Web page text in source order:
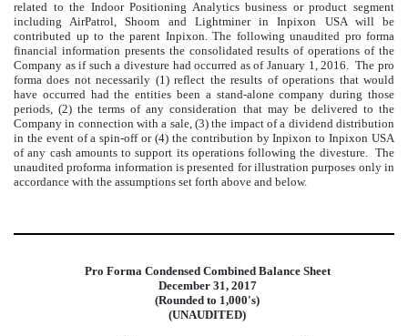
related to the Indoor Positioning Analytics business or product segment
including AirPatrol, Shoom and Lightminer in Inpixon USA will be
contributed up to the parent Inpixon. The following unaudited pro forma
financial information presents the consolidated results of operations of the
Company as if such a divesture had occurred as of January 1, 2016. The pro
forma does not necessarily (1) reflect the results of operations that would
have occurred had the entities been a stand-alone company during those
periods, (2) the terms of any consideration that may be delivered to the
Company in connection with a sale, (3) the impact of a dividend distribution
in the event of a spin-off or (4) the contribution by Inpixon to Inpixon USA
of any cash amounts to support its operations following the divesture. The
unaudited proforma information is presented for illustration purposes only in
accordance with the assumptions set forth above and below.
Pro Forma Condensed Combined Balance Sheet
December 31, 2017
(Rounded to 1,000's)
(UNAUDITED)